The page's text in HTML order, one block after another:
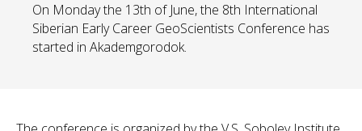
On Monday the 13th of June, the 8th International
Siberian Early Career GeoScientists Conference has
started in Akademgorodok.